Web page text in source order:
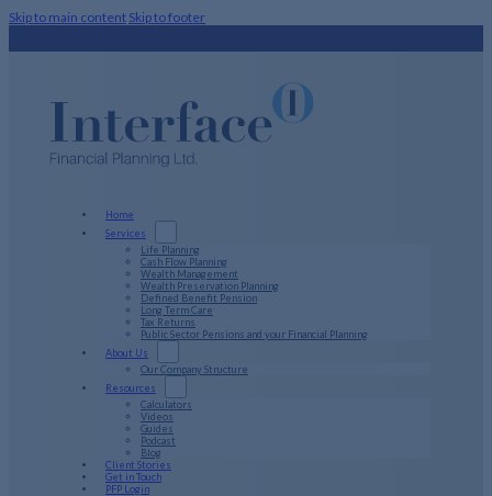
Skip to main content Skip to footer
Home
Services
Life Planning
Cash Flow Planning
Wealth Management
Wealth Preservation Planning
Defined Benefit Pension
Long Term Care
Tax Returns
Public Sector Pensions and your Financial Planning
About Us
Our Company Structure
Resources
Calculators
Videos
Guides
Podcast
Blog
Client Stories
Get in Touch
PFP Login